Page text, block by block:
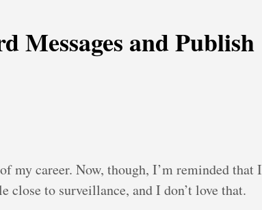
Messages and Publish
my career. Now, though, I’m reminded that I
close to surveillance, and I don’t love that.